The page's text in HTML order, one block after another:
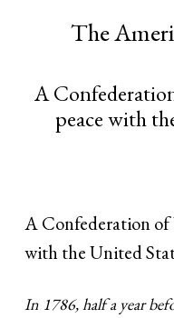
The
A
peace with
A Confederation of
with the United
In 1786, half a year